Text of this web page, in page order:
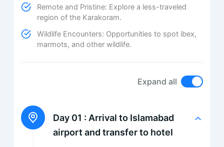
Remote and Pristine: Explore a less-traveled
region of the Karakoram.
Wildlife Encounters: Opportunities to spot ibex,
marmots, and other wildlife.
Expand all
Day 01 : Arrival to Islamabad
airport and transfer to hotel